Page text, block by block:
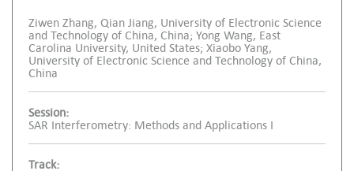
Ziwen Zhang, Qian Jiang, University of Electronic Science
and Technology of China, China; Yong Wang, East
Carolina University, United States; Xiaobo Yang,
University of Electronic Science and Technology of China,
China
Session:
SAR Interferometry: Methods and Applications I
Track: